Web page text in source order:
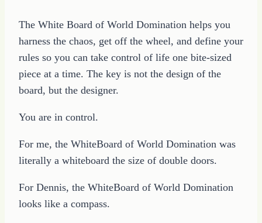
The White Board of World Domination helps you
harness the chaos, get off the wheel, and define your
rules so you can take control of life one bite-sized
piece at a time. The key is not the design of the
board, but the designer.
You are in control.
For me, the WhiteBoard of World Domination was
literally a whiteboard the size of double doors.
For Dennis, the WhiteBoard of World Domination
looks like a compass.